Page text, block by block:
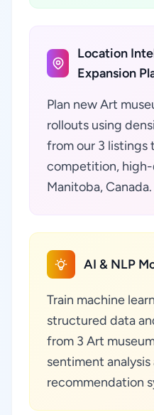
Location
Expansion
Plan new Art
rollouts using
from our 3 listings
competition, high-
Manitoba, Canada.
AI & NLP
Train machine
structured data
from 3 Art
sentiment analysis
recommendation